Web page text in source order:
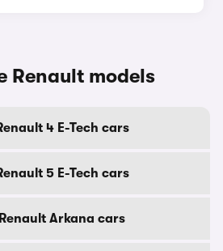
Renault models
4 E-Tech cars
5 E-Tech cars
Arkana cars